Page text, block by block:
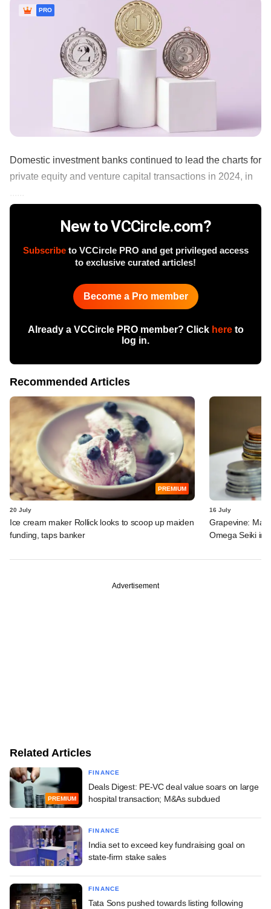
PRO
Domestic investment banks continued to lead the charts for
private equity and venture capital transactions in 2024, in
New to VCCircle.com?
Subscribeto VCCircle PRO and get privileged access
to exclusive curated articles!
Become a Pro member
Already a VCCircle PRO member? Click hereto
log in.
Recommended Articles
PREMIUM
20 July
Ice cream maker Rollick looks to scoop up maiden
funding, taps banker
16 July
Grapevine:
Omega Seiki in
Advertisement
Related Articles
PREMIUM
FINANCE
Deals Digest: PE-VC deal value soars on large
hospital transaction; M&As subdued
FINANCE
India set to exceed key fundraising goal on
state-firm stake sales
FINANCE
Tata Sons pushed towards listing following